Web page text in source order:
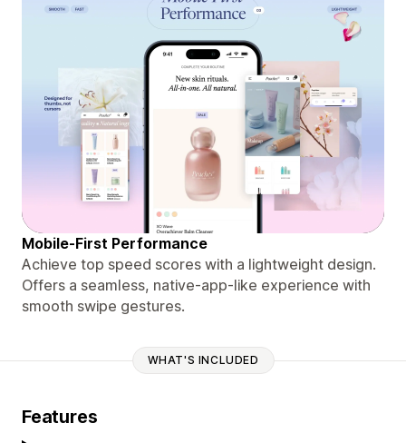
Mobile-First Performance
Achieve top speed scores with a lightweight design.
Offers a seamless, native-app-like experience with
smooth swipe gestures.
WHAT'S INCLUDED
Features